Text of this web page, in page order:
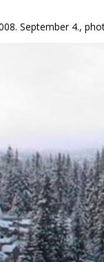
September 4.,